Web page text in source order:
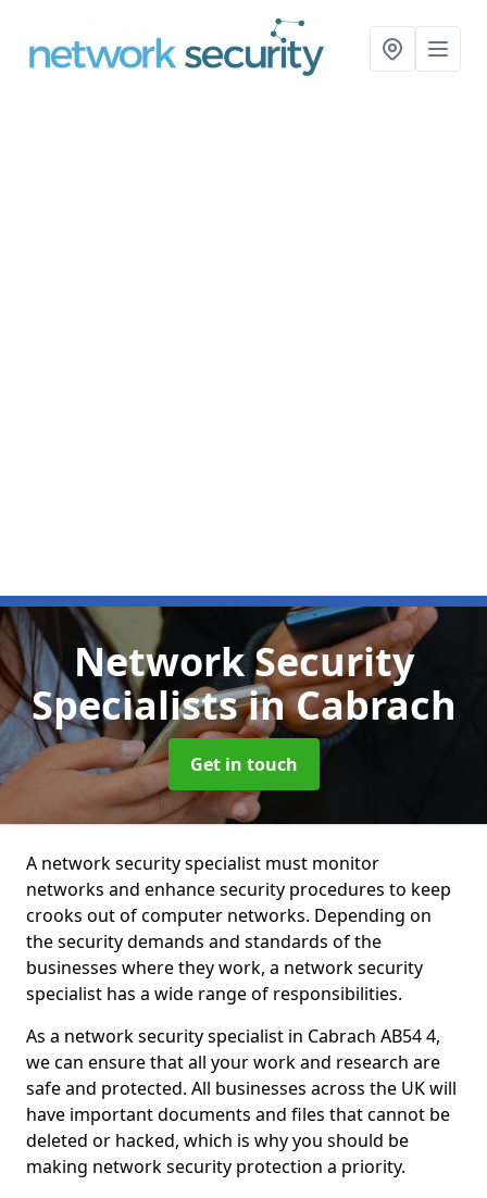
Network Security
Specialistsin Cabrach
Get in touch
A network security specialist must monitor
networks and enhance security procedures to keep
crooks out of computer networks. Depending on
the security demands and standards of the
businesses where they work, a network security
specialist has a wide range of responsibilities.
As a network security specialist in Cabrach AB54 4,
we can ensure that all your work and research are
safe and protected. All businesses across the UK will
have important documents and files that cannot be
deleted or hacked, which is why you should be
making network security protection a priority.